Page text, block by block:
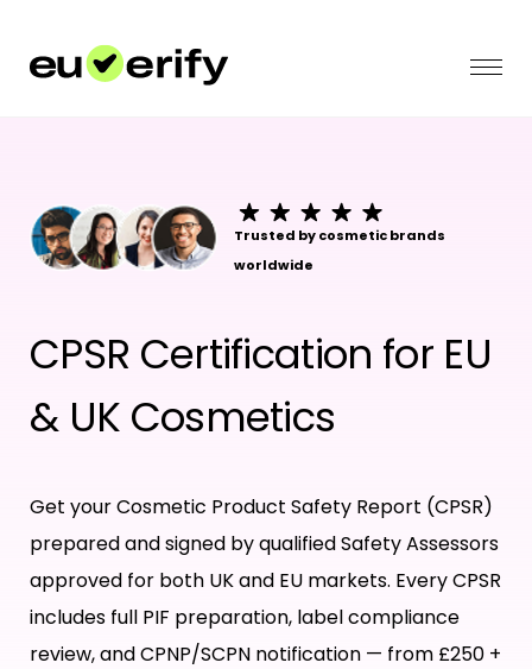
Trusted by cosmetic brands
worldwide
CPSR Certification for EU
& UK Cosmetics
Get your Cosmetic Product Safety Report (CPSR)
prepared and signed by qualified Safety Assessors
approved for both UK and EU markets. Every CPSR
includes full PIF preparation, label compliance
review, and CPNP/SCPN notification — from £250 +